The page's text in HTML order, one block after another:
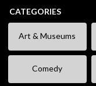
CATEGORIES
Art & Museums
Comedy